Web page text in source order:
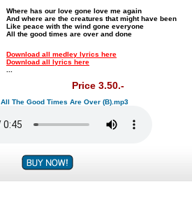
Where has our love gone love me again
And where are the creatures that might have been
Like peace with the wind gone everyone
All the good times are over and done
Download all medley lyrics here
Download all lyrics here
Price 3.50.-
All The Good Times Are Over (B).mp3